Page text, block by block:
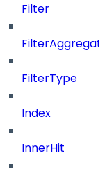
Filter
FilterType
Index
InnerHit